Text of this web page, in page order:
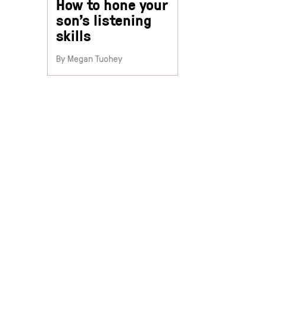
How to hone your
son’s listening
skills
By Megan Tuohey